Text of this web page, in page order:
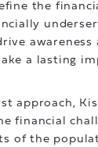
the
a lasting
approach,
financial
of the